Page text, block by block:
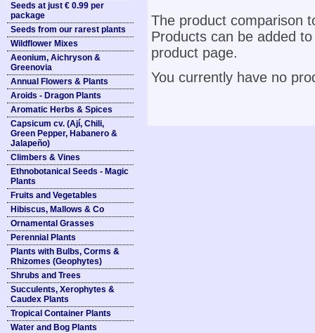
Seeds at just € 0.99 per
package
Seeds from our rarest plants
Wildflower Mixes
Aeonium, Aichryson &
Greenovia
Annual Flowers & Plants
Aroids - Dragon Plants
Aromatic Herbs & Spices
Capsicum cv. (Ají, Chili,
Green Pepper, Habanero &
Jalapeño)
Climbers & Vines
Ethnobotanical Seeds - Magic
Plants
Fruits and Vegetables
Hibiscus, Mallows & Co
Ornamental Grasses
Perennial Plants
Plants with Bulbs, Corms &
Rhizomes (Geophytes)
Shrubs and Trees
Succulents, Xerophytes &
Caudex Plants
Tropical Container Plants
Water and Bog Plants
The product comparison
Products can be added
product page.
You currently have no